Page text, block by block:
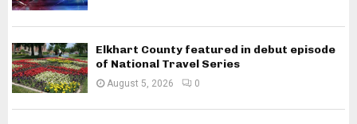
Elkhart County featured in debut episode
of National Travel Series
August 5, 2026 0